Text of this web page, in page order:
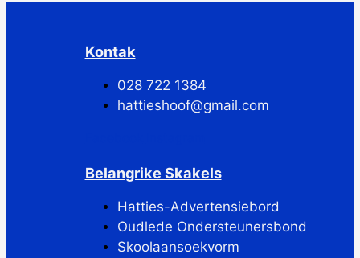
Kontak
028 722 1384
hattieshoof@gmail.com
Belangrike Skakels
Hatties-Advertensiebord
Oudlede Ondersteunersbond
Skoolaansoekvorm